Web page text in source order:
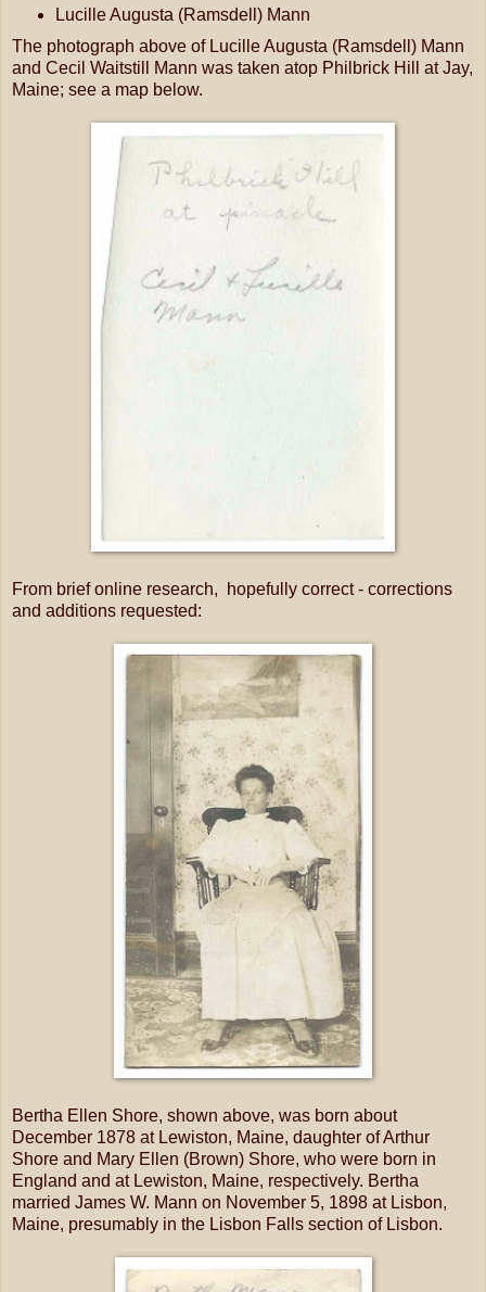
Lucille Augusta (Ramsdell) Mann
The photograph above of Lucille Augusta (Ramsdell) Mann
and Cecil Waitstill Mann was taken atop Philbrick Hill at Jay,
Maine; see a map below.
From brief online research, hopefully correct - corrections
and additions requested:
Bertha Ellen Shore, shown above, was born about
December 1878 at Lewiston, Maine, daughter of Arthur
Shore and Mary Ellen (Brown) Shore, who were born in
England and at Lewiston, Maine, respectively. Bertha
married James W. Mann on November 5, 1898 at Lisbon,
Maine, presumably in the Lisbon Falls section of Lisbon.